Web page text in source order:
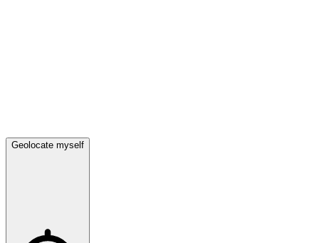
Geolocate myself